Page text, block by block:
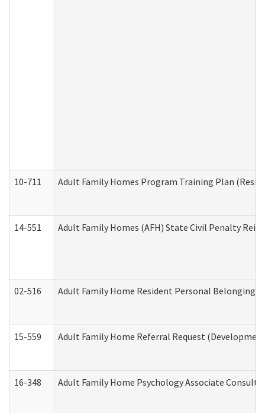
10-711 Adult Family Homes Program Training Plan
14-551 Adult Family Homes (AFH) State Civil Penalty
02-516 Adult Family Home Resident Personal Belongings
15-559 Adult Family Home Referral Request
16-348 Adult Family Home Psychology Associate